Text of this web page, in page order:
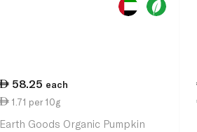
58.25 each
1.71 per 10g
Earth Goods Organic Pumpkin